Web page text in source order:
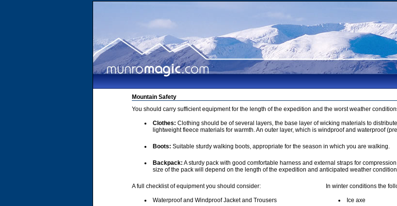
Mountain Safety
You should carry sufficient equipment for the length of the expedition and the worst weather
Clothes: Clothing should be of several layers, the base layer of wicking materials to
lightweight fleece materials for warmth. An outer layer, which is windproof and waterproof
Boots: Suitable sturdy walking boots, appropriate for the season in which you are walking.
Backpack: A sturdy pack with good comfortable harness and external straps for
size of the pack will depend on the length of the expedition and anticipated weather
A full checklist of equipment you should consider:
Waterproof and Windproof Jacket and Trousers
In winter conditions the
Ice axe